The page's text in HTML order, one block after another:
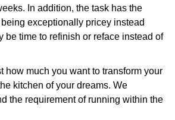
In addition, the task has the
exceptionally pricey instead
be time to refinish or reface instead of
how much you want to transform your
kitchen of your dreams. We
the requirement of running within the